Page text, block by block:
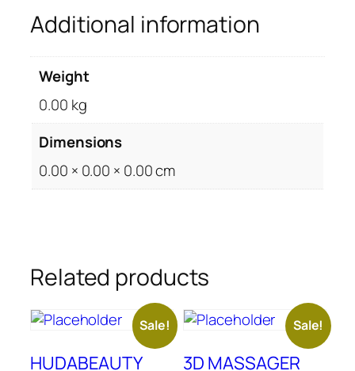
Additional information
Weight
0.00 kg
Dimensions
0.00 × 0.00 × 0.00 cm
Related products
Sale!
HUDABEAUTY
Sale!
3D MASSAGER